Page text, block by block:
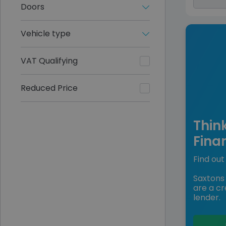
Doors
Vehicle type
VAT Qualifying
Reduced Price
Find
are a
lender.